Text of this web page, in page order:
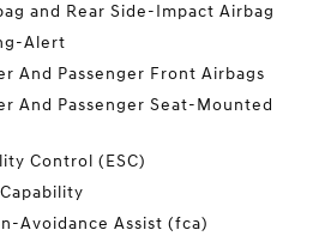
and Rear Side-Impact Airbag
Alert
And Passenger Front Airbags
And Passenger Seat-Mounted
Control (ESC)
Avoidance Assist (fca)